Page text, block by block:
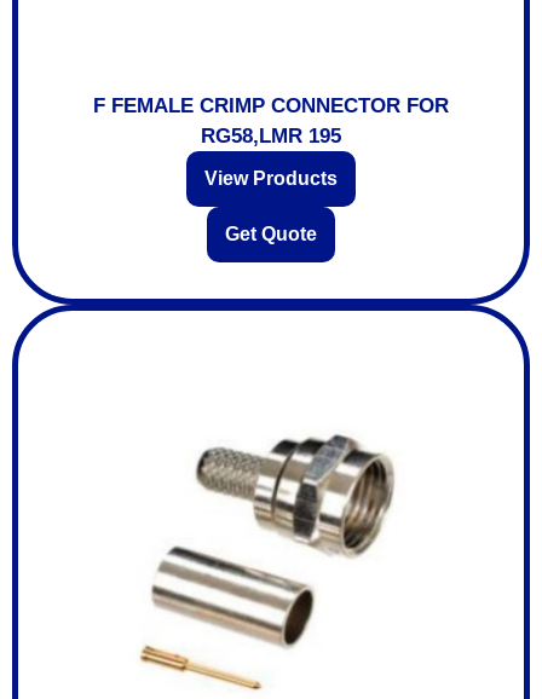
F FEMALE CRIMP CONNECTOR FOR
RG58,LMR 195
View Products
Get Quote